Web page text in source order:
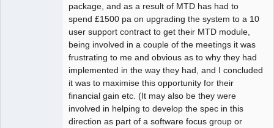
package, and as a result of MTD has had to
spend £1500 pa on upgrading the system to a 10
user support contract to get their MTD module,
being involved in a couple of the meetings it was
frustrating to me and obvious as to why they had
implemented in the way they had, and I concluded
it was to maximise this opportunity for their
financial gain etc. (It may also be they were
involved in helping to develop the spec in this
direction as part of a software focus group or